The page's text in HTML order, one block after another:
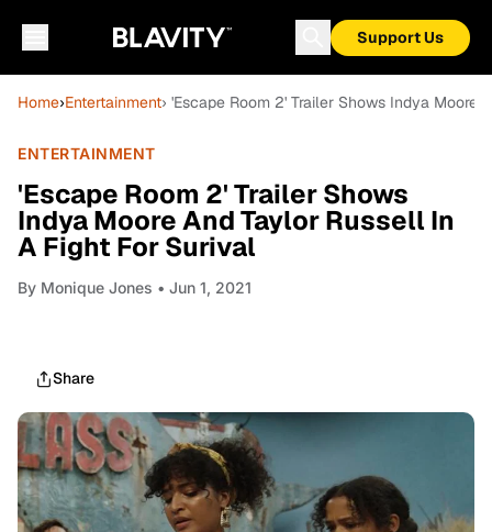
Support Us
Home›Entertainment› 'Escape Room 2' Trailer Shows Indya Moore
ENTERTAINMENT
'Escape Room 2' Trailer Shows
Indya Moore And Taylor Russell In
A Fight For Surival
By Monique Jones • Jun 1, 2021
Share